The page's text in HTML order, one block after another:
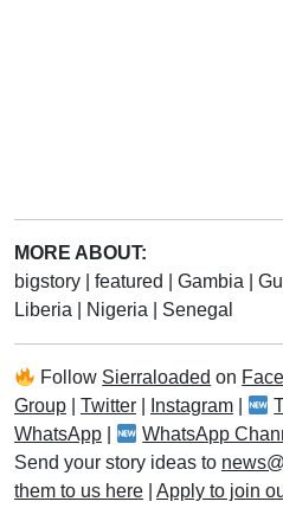
MORE ABOUT:
bigstory
featured Gambia
Liberia
Nigeria Senegal
Follow Sierraloaded on
Group
Twitter Instagram
WhatsApp
WhatsApp
Send your story ideas to
them to us here
Apply to join